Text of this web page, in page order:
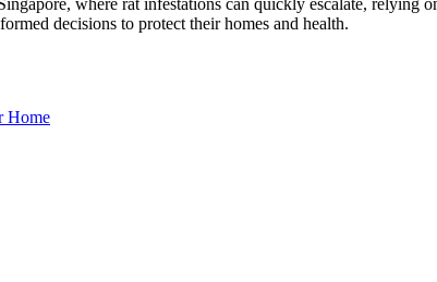
where rat infestations can quickly escalate, relying
decisions to protect their homes and health.
Home